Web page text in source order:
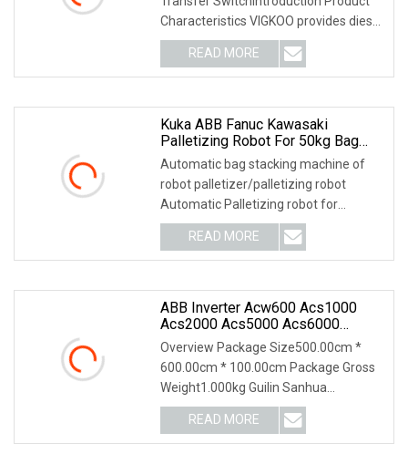
Controller Supplier
Characteristics VIGKOO provides diesel
generator p
READ MORE
Kuka ABB Fanuc Kawasaki
Palletizing Robot For 50kg Bag
($11000)
Automatic bag stacking machine of
robot palletizer/palletizing robot
Automatic Palletizing robot for
Stacking 20-50kg Ba
READ MORE
ABB Inverter Acw600 Acs1000
Acs2000 Acs5000 Acs6000
Acs800 IGBT Igct
3bhb045668r0003
3bhe037864r0110
Hiee410516p201
Overview Package Size500.00cm *
600.00cm * 100.00cm Package Gross
Weight1.000kg Guilin Sanhua
Electromechanical Automati
READ MORE